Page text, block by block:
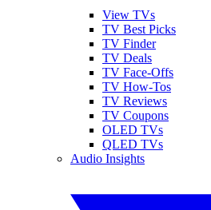
View TVs
TV Best Picks
TV Finder
TV Deals
TV Face-Offs
TV How-Tos
TV Reviews
TV Coupons
OLED TVs
QLED TVs
Audio Insights